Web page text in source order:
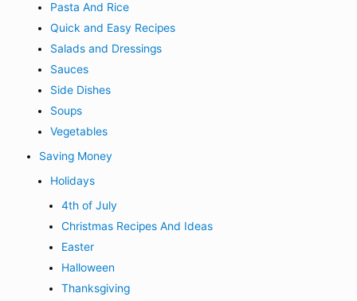
Pasta And Rice
Quick and Easy Recipes
Salads and Dressings
Sauces
Side Dishes
Soups
Vegetables
Saving Money
Holidays
4th of July
Christmas Recipes And Ideas
Easter
Halloween
Thanksgiving